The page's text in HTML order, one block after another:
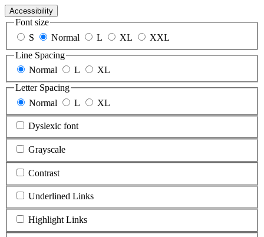
Accessibility
Font size
S
Normal L XL
XXL
Line Spacing
Normal
L
XL
Letter Spacing
Normal
L XL
Dyslexic font
Grayscale
Contrast
Underlined Links
Highlight Links